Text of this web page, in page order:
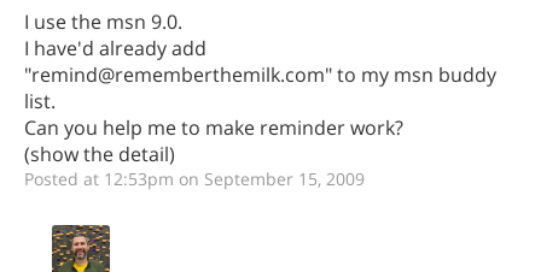
I use the msn 9.0.
I have'd already add
"remind@rememberthemilk.com" to my msn buddy
list.
Can you help me to make reminder work?
(show the detail)
Posted at 12:53pm on September 15, 2009